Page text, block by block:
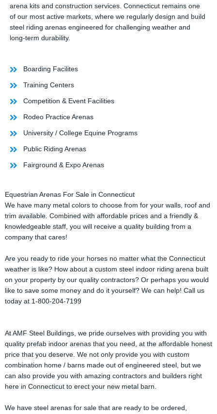
arena kits and construction services. Connecticut remains one
of our most active markets, where we regularly design and build
steel riding arenas engineered for challenging weather and
long-term durability.
Boarding Facilites
Training Centers
Competition & Event Facilities
Rodeo Practice Arenas
University / College Equine Programs
Public Riding Arenas
Fairground & Expo Arenas
Equestrian Arenas For Sale in Connecticut
We have many metal colors to choose from for your walls, roof and
trim available. Combined with affordable prices and a friendly &
knowledgeable staff, you will receive a quality building from a
company that cares!
Are you ready to ride your horses no matter what the Connecticut
weather is like? How about a custom steel indoor riding arena built
on your property by our quality contractors? Or perhaps you would
like to save some money and do it yourself? We can help! Call us
today at 1-800-204-7199
At AMF Steel Buildings, we pride ourselves with providing you with
quality prefab indoor arenas that you need, at the affordable honest
price that you deserve. We not only provide you with custom
combination home / barns made out of engineered steel, but we
can also provide you with amazing contractors and builders right
here in Connecticut to erect your new metal barn.
We have steel arenas for sale that are ready to be ordered,